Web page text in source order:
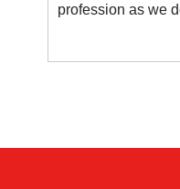
profession as we